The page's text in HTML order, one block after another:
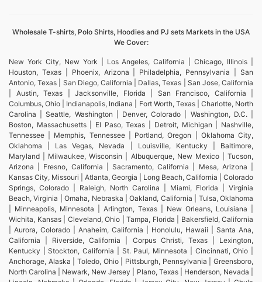
Wholesale T-shirts, Polo Shirts, Hoodies and PJ sets Markets in the USA
We Cover:
New York City, New York | Los Angeles, California | Chicago, Illinois |
Houston, Texas | Phoenix, Arizona | Philadelphia, Pennsylvania | San
Antonio, Texas | San Diego, California | Dallas, Texas | San Jose, California
| Austin, Texas | Jacksonville, Florida | San Francisco, California |
Columbus, Ohio | Indianapolis, Indiana | Fort Worth, Texas | Charlotte, North
Carolina | Seattle, Washington | Denver, Colorado | Washington, D.C. |
Boston, Massachusetts | El Paso, Texas | Detroit, Michigan | Nashville,
Tennessee | Memphis, Tennessee | Portland, Oregon | Oklahoma City,
Oklahoma | Las Vegas, Nevada | Louisville, Kentucky | Baltimore,
Maryland | Milwaukee, Wisconsin | Albuquerque, New Mexico | Tucson,
Arizona | Fresno, California | Sacramento, California | Mesa, Arizona |
Kansas City, Missouri | Atlanta, Georgia | Long Beach, California | Colorado
Springs, Colorado | Raleigh, North Carolina | Miami, Florida | Virginia
Beach, Virginia | Omaha, Nebraska | Oakland, California | Tulsa, Oklahoma
| Minneapolis, Minnesota | Arlington, Texas | New Orleans, Louisiana |
Wichita, Kansas | Cleveland, Ohio | Tampa, Florida | Bakersfield, California
| Aurora, Colorado | Anaheim, California | Honolulu, Hawaii | Santa Ana,
California | Riverside, California | Corpus Christi, Texas | Lexington,
Kentucky | Stockton, California | St. Paul, Minnesota | Cincinnati, Ohio |
Anchorage, Alaska | Toledo, Ohio | Pittsburgh, Pennsylvania | Greensboro,
North Carolina | Newark, New Jersey | Plano, Texas | Henderson, Nevada |